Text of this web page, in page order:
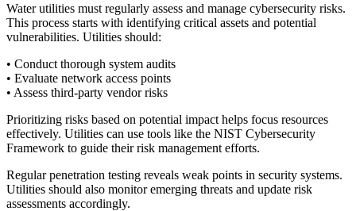
Water utilities must regularly assess and manage cybersecurity risks.
This process starts with identifying critical assets and potential
vulnerabilities. Utilities should:
• Conduct thorough system audits
• Evaluate network access points
• Assess third-party vendor risks
Prioritizing risks based on potential impact helps focus resources
effectively. Utilities can use tools like the NIST Cybersecurity
Framework to guide their risk management efforts.
Regular penetration testing reveals weak points in security systems.
Utilities should also monitor emerging threats and update risk
assessments accordingly.